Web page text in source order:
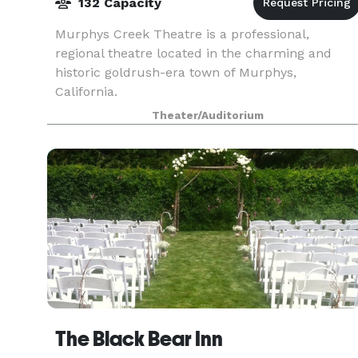
Murphys Creek Theatre is a professional,
regional theatre located in the charming and
historic goldrush-era town of Murphys,
California.
Theater/Auditorium
The Black Bear Inn